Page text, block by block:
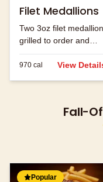
Filet Medallions
Two 3oz filet
grilled to order and
seasoned to
970 cal View
Fall-
Popular